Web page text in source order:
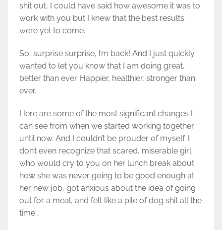
shit out, I could have said how awesome it was to
work with you but I knew that the best results
were yet to come.
So, surprise surprise, I’m back! And I just quickly
wanted to let you know that I am doing great,
better than ever. Happier, healthier, stronger than
ever.
Here are some of the most significant changes I
can see from when we started working together
until now. And I couldn’t be prouder of myself. I
don’t even recognize that scared, miserable girl
who would cry to you on her lunch break about
how she was never going to be good enough at
her new job, got anxious about the idea of going
out for a meal, and felt like a pile of dog shit all the
time…